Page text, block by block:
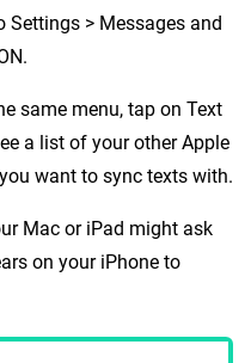
Settings > Messages and
same menu, tap on Text
a list of your other Apple
want to sync texts with.
Mac or iPad might ask
on your iPhone to